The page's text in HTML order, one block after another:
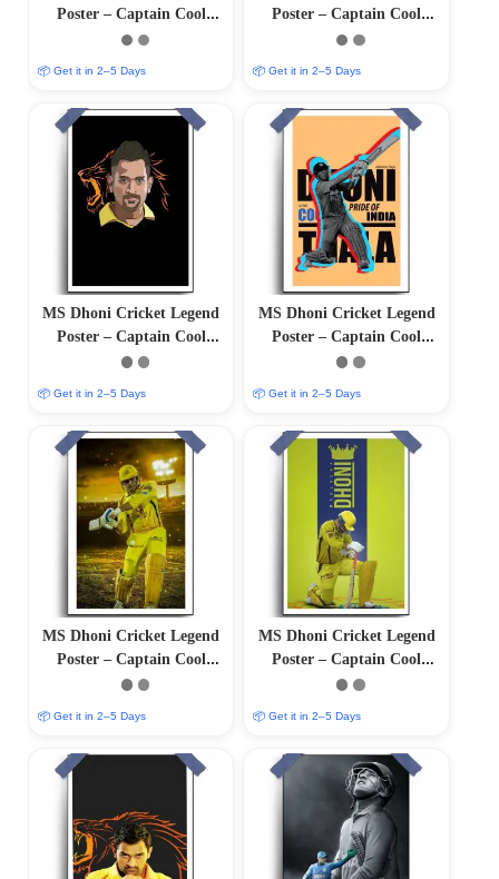
Poster – Captain Cool
(12″x18″ Matte/Glossy
📦 Get it in 2–5 Days
Poster – Captain Cool
(12″x18″ Matte/Glossy
📦 Get it in 2–5 Days
MS Dhoni Cricket Legend
Poster – Captain Cool
(12″x18″ Matte/Glossy
📦 Get it in 2–5 Days
MS Dhoni Cricket Legend
Poster – Captain Cool
(12″x18″ Matte/Glossy
📦 Get it in 2–5 Days
MS Dhoni Cricket Legend
Poster – Captain Cool
(12″x18″ Matte/Glossy
📦 Get it in 2–5 Days
MS Dhoni Cricket Legend
Poster – Captain Cool
(12″x18″ Matte/Glossy
📦 Get it in 2–5 Days